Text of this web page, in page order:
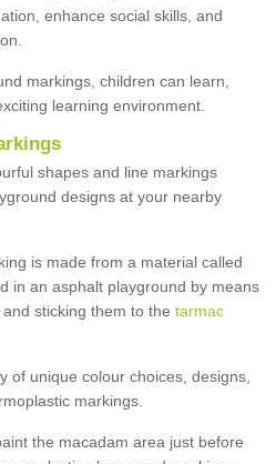
enhance social skills, and
markings, children can learn,
learning environment.
shapes and line markings
designs at your nearby
is made from a material called
in an asphalt playground by means
sticking them to the tarmac
of unique colour choices, designs,
markings.
the macadam area just before